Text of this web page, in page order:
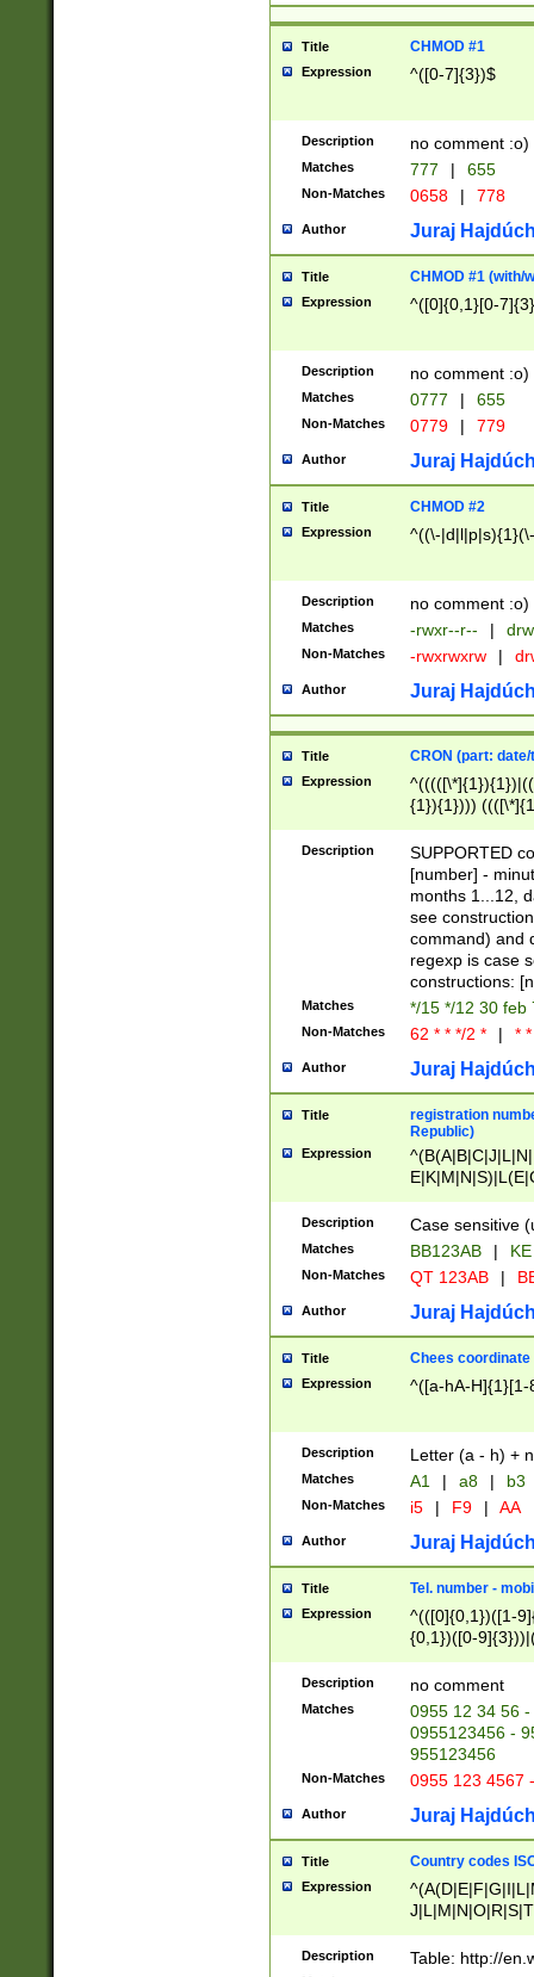
Title CHMOD #1
Expression ^([0-7]{3})$
Description no comment :o)
Matches 777 | 655
Non-Matches 0658 | 778
Author Juraj
Title CHMOD #1 (with/
Expression ^([0]{0,1}[0-
Description no comment :o)
Matches 0777 | 655
Non-Matches 0779 | 779
Author Juraj
Title CHMOD #2
Expression ^((\-
Description no comment :o)
Matches -rwxr--r-- |
Non-Matches -rwxrwxrw |
Author Juraj
Title CRON (part:
Expression
{1}){1})))
(([1-
{1}){1})))
([0-
{1})|((\*\/
Description
SUPPORTED
[number] -
months 1...12,
see
command) and
regexp is case
constructions:
Matches */15 */12 30 feb
Non-Matches 62 * * */2 * | *
Author Juraj
Title
registration
Republic)
Expression
{2})$
Description Case sensitive
Matches BB123AB |
Non-Matches QT 123AB |
Author Juraj
Title Chees coordinate
Expression ^([a-hA-H]{1}[1-
Description Letter (a - h) +
Matches A1 | a8 | b3
Non-Matches i5 | F9 | AA
Author Juraj
Title Tel. number -
Expression
^(([0]{0,1})([1-
{0,1})([0-
{2})))$
Description no comment
Matches
0955 12 34 56
0955123456 -
955123456
Non-Matches 0955 123 4567
Author Juraj
Title Country codes
Expression
Description Table: http://